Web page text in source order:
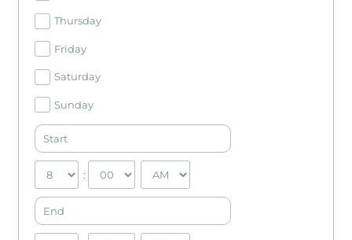
Thursday
Friday
Saturday
Sunday
: